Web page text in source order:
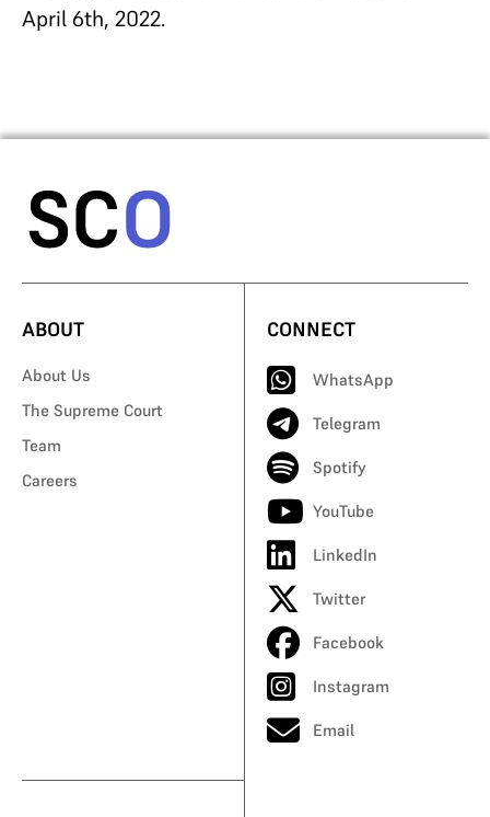
April 6th, 2022.
ABOUT
About Us
The Supreme Court
Team
Careers
CONNECT
WhatsApp
Telegram
Spotify
YouTube
LinkedIn
Twitter
Facebook
Instagram
Email